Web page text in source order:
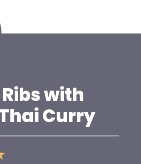
with
Curry
5